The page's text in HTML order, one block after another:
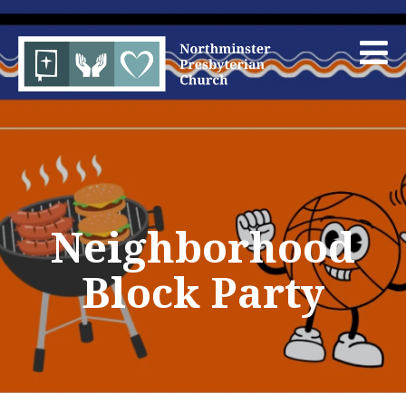
Neighborhood
Block Party